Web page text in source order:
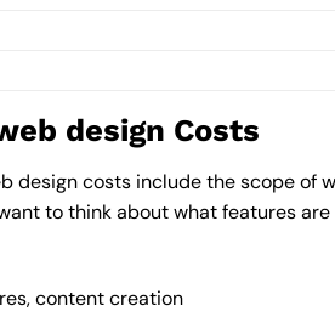
design Costs
design costs include the scope of
to think about what features
content creation